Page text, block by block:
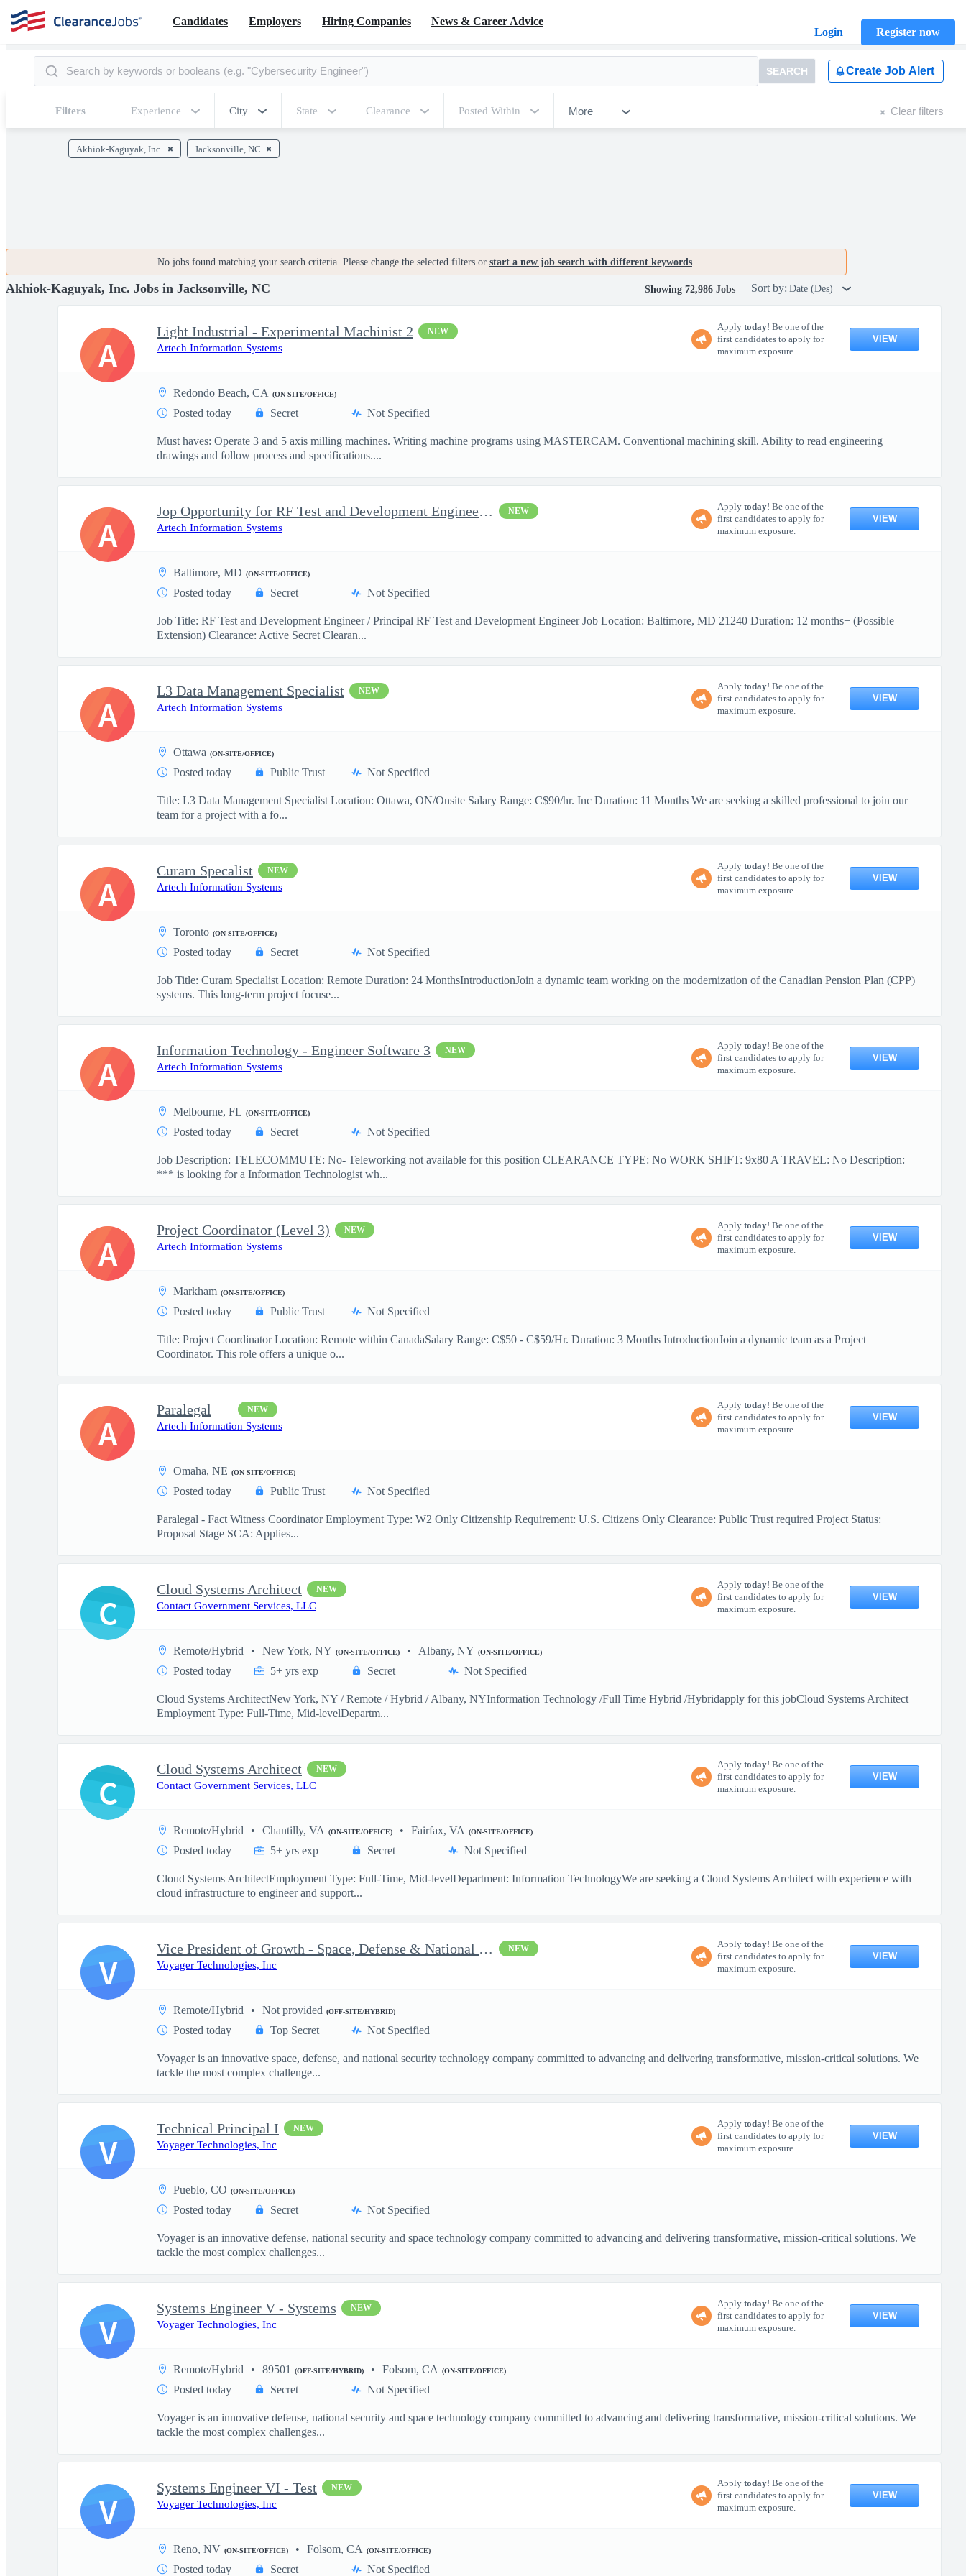
Candidates Employers Hiring Companies
News & Career Advice
Login
Register now
SEARCH Create Job Alert
Filters Experience City State Clearance Posted Within More Clear filters
Akhiok-Kaguyak, Inc. Jacksonville, NC
No jobs found matching your search criteria. Please change the selected filters or start a new job search with different keywords.
Akhiok-Kaguyak, Inc. Jobs in Jacksonville, NC Showing 72,986 Jobs Sort by: Date (Des)
Light Industrial - Experimental Machinist 2 NEW
Artech Information Systems
Apply today! Be one of the
first candidates to apply for
maximum exposure.
VIEW
Redondo Beach, CA (ON-SITE/OFFICE)
Posted today Secret Not Specified
Must haves: Operate 3 and 5 axis milling machines. Writing machine programs using MASTERCAM. Conventional machining skill. Ability to read engineering
drawings and follow process and specifications....
A
Jop Opportunity for RF Test and Development Engineer / Principal NEW
Artech Information Systems
Apply today! Be one of the
first candidates to apply for
maximum exposure.
VIEW
Baltimore, MD (ON-SITE/OFFICE)
Posted today Secret Not Specified
Job Title: RF Test and Development Engineer / Principal RF Test and Development Engineer Job Location: Baltimore, MD 21240 Duration: 12 months+ (Possible
Extension) Clearance: Active Secret Clearan...
A
L3 Data Management Specialist NEW
Artech Information Systems
Apply today! Be one of the
first candidates to apply for
maximum exposure.
VIEW
Ottawa (ON-SITE/OFFICE)
Posted today Public Trust Not Specified
Title: L3 Data Management Specialist Location: Ottawa, ON/Onsite Salary Range: C$90/hr. Inc Duration: 11 Months We are seeking a skilled professional to join our
team for a project with a fo...
A
Curam Specalist NEW
Artech Information Systems
Apply today! Be one of the
first candidates to apply for
maximum exposure.
VIEW
Toronto (ON-SITE/OFFICE)
Posted today Secret Not Specified
Job Title: Curam Specialist Location: Remote Duration: 24 MonthsIntroductionJoin a dynamic team working on the modernization of the Canadian Pension Plan (CPP)
systems. This long-term project focuse...
A
Information Technology - Engineer Software 3 NEW
Artech Information Systems
Apply today! Be one of the
first candidates to apply for
maximum exposure.
VIEW
Melbourne, FL (ON-SITE/OFFICE)
Posted today Secret Not Specified
Job Description: TELECOMMUTE: No- Teleworking not available for this position CLEARANCE TYPE: No WORK SHIFT: 9x80 A TRAVEL: No Description:
*** is looking for a Information Technologist wh...
A
Project Coordinator (Level 3) NEW
Artech Information Systems
Apply today! Be one of the
first candidates to apply for
maximum exposure.
VIEW
Markham (ON-SITE/OFFICE)
Posted today Public Trust Not Specified
Title: Project Coordinator Location: Remote within CanadaSalary Range: C$50 - C$59/Hr. Duration: 3 Months IntroductionJoin a dynamic team as a Project
Coordinator. This role offers a unique o...
A
Paralegal NEW
Artech Information Systems
Apply today! Be one of the
first candidates to apply for
maximum exposure.
VIEW
Omaha, NE (ON-SITE/OFFICE)
Posted today Public Trust Not Specified
Paralegal - Fact Witness Coordinator Employment Type: W2 Only Citizenship Requirement: U.S. Citizens Only Clearance: Public Trust required Project Status:
Proposal Stage SCA: Applies...
A
Cloud Systems Architect NEW
Contact Government Services, LLC
Apply today! Be one of the
first candidates to apply for
maximum exposure.
VIEW
Remote/Hybrid New York, NY (ON-SITE/OFFICE) Albany, NY (ON-SITE/OFFICE)
Posted today 5+ yrs exp Secret Not Specified
Cloud Systems ArchitectNew York, NY / Remote / Hybrid / Albany, NYInformation Technology /Full Time Hybrid /Hybridapply for this jobCloud Systems Architect
Employment Type: Full-Time, Mid-levelDepartm...
C
Cloud Systems Architect NEW
Contact Government Services, LLC
Apply today! Be one of the
first candidates to apply for
maximum exposure.
VIEW
Remote/Hybrid Chantilly, VA (ON-SITE/OFFICE) Fairfax, VA (ON-SITE/OFFICE)
Posted today 5+ yrs exp Secret Not Specified
Cloud Systems ArchitectEmployment Type: Full-Time, Mid-levelDepartment: Information TechnologyWe are seeking a Cloud Systems Architect with experience with
cloud infrastructure to engineer and support...
C
Vice President of Growth - Space, Defense & National Security US NEW
Voyager Technologies, Inc
Apply today! Be one of the
first candidates to apply for
maximum exposure.
VIEW
Remote/Hybrid Not provided (OFF-SITE/HYBRID)
Posted today Top Secret Not Specified
Voyager is an innovative space, defense, and national security technology company committed to advancing and delivering transformative, mission-critical solutions. We
tackle the most complex challenge...
V
Technical Principal I NEW
Voyager Technologies, Inc
Apply today! Be one of the
first candidates to apply for
maximum exposure.
VIEW
Pueblo, CO (ON-SITE/OFFICE)
Posted today Secret Not Specified
Voyager is an innovative defense, national security and space technology company committed to advancing and delivering transformative, mission-critical solutions. We
tackle the most complex challenges...
V
Systems Engineer V - Systems NEW
Voyager Technologies, Inc
Apply today! Be one of the
first candidates to apply for
maximum exposure.
VIEW
Remote/Hybrid 89501 (OFF-SITE/HYBRID) Folsom, CA (ON-SITE/OFFICE)
Posted today Secret Not Specified
Voyager is an innovative defense, national security and space technology company committed to advancing and delivering transformative, mission-critical solutions. We
tackle the most complex challenges...
V
Systems Engineer VI - Test NEW
Voyager Technologies, Inc
Apply today! Be one of the
first candidates to apply for
maximum exposure.
VIEW
Reno, NV (ON-SITE/OFFICE) Folsom, CA (ON-SITE/OFFICE)
Posted today Secret Not Specified
V